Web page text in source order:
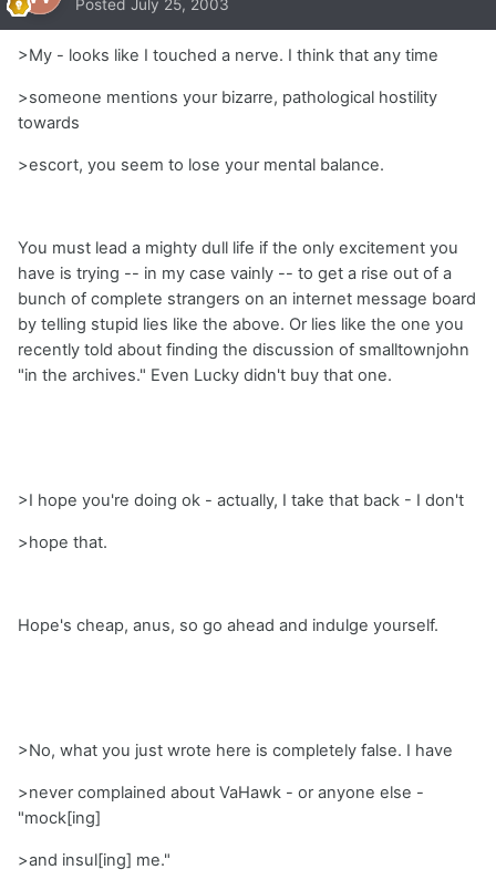
Posted July 25, 2003
>My - looks like I touched a nerve. I think that any time
>someone mentions your bizarre, pathological hostility
towards
>escort, you seem to lose your mental balance.
You must lead a mighty dull life if the only excitement you
have is trying -- in my case vainly -- to get a rise out of a
bunch of complete strangers on an internet message board
by telling stupid lies like the above. Or lies like the one you
recently told about finding the discussion of smalltownjohn
"in the archives." Even Lucky didn't buy that one.
>I hope you're doing ok - actually, I take that back - I don't
>hope that.
Hope's cheap, anus, so go ahead and indulge yourself.
>No, what you just wrote here is completely false. I have
>never complained about VaHawk - or anyone else -
"mock[ing]
>and insul[ing] me."